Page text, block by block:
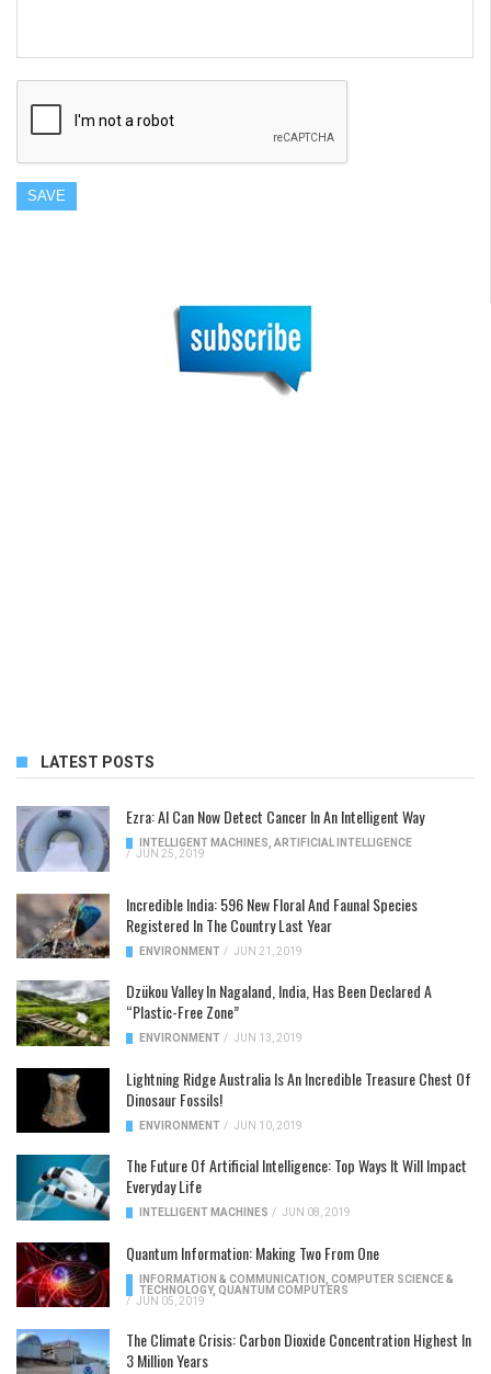
LATEST POSTS
Ezra: AI Can Now Detect Cancer In An Intelligent Way
INTELLIGENT MACHINES ARTIFICIAL INTELLIGENCE
/ JUN 25, 2019
Incredible India: 596 New Floral And Faunal Species
Registered In The Country Last Year
ENVIRONMENT / JUN 21, 2019
Dzükou Valley In Nagaland, India, Has Been Declared A
“Plastic-Free Zone”
ENVIRONMENT / JUN 13, 2019
Lightning Ridge Australia Is An Incredible Treasure Chest Of
Dinosaur Fossils!
ENVIRONMENT / JUN 10, 2019
The Future Of Artificial Intelligence: Top Ways It Will Impact
Everyday Life
INTELLIGENT MACHINES / JUN 08, 2019
Quantum Information: Making Two From One
INFORMATION & COMMUNICATION
COMPUTER SCIENCE &
TECHNOLOGY, QUANTUM COMPUTERS
/ JUN 05, 2019
The Climate Crisis: Carbon Dioxide Concentration Highest In
3 Million Years